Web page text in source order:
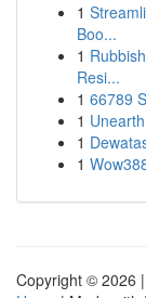
1
Boo...
1
Resi...
1 66789
1
1
1
Copyright © 2026 |